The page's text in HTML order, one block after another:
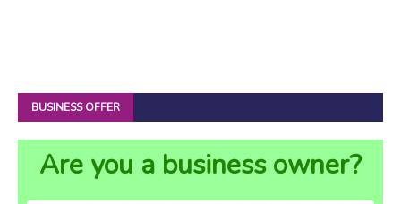
BUSINESS OFFER
Are you a business owner?